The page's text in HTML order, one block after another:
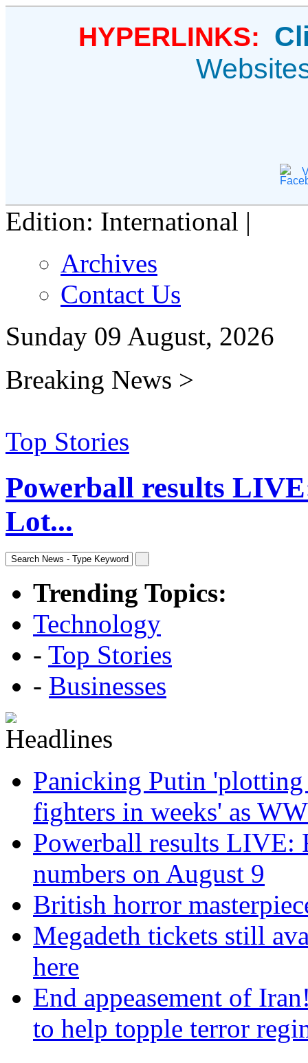
HYPERLINKS:
Edition: International |
Archives
Contact Us
Sunday 09 August, 2026
Breaking News >
Top Stories
Powerball results
Lot...
Trending Topics:
Technology
- Top Stories
- Businesses
Panicking Putin
fighters in weeks' as
Powerball results
numbers on August 9
British horror
Megadeth tickets still
here
End appeasement of
to help topple terror